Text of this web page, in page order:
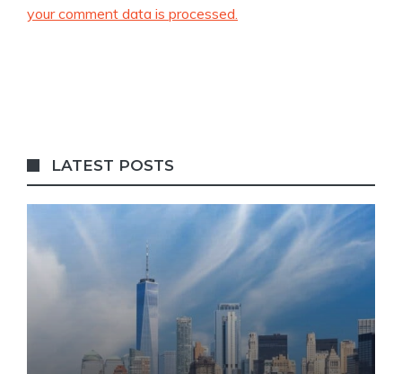
your comment data is processed.
LATEST POSTS